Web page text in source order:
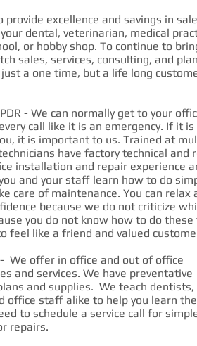
provide excellence and savings in
dental, veterinarian, medical
or hobby shop. To continue to
sales, services, consulting, and
a one time, but a life long
PDR - We can normally get to your
call like it is an emergency. If it is
it is important to us. Trained at
have factory technical and
installation and repair experience
and your staff learn how to do
care of maintenance. You can relax
because we do not criticize
you do not know how to do these
feel like a friend and valued
- We offer in office and out of office
and services. We have preventative
and supplies. We teach dentists,
office staff alike to help you learn
to schedule a service call for
repairs.